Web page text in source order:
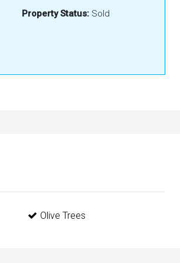
Property Status: Sold
Olive Trees